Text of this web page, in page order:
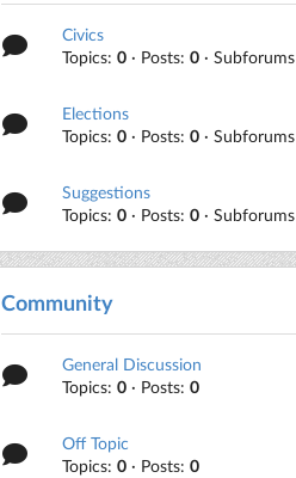
Civics
Topics:0 · Posts:0 · Subforums
Elections
Topics:0 · Posts:0 · Subforums
Suggestions
Topics:0 · Posts:0 · Subforums
Community
General Discussion
Topics:0 · Posts:0
Off Topic
Topics:0 · Posts:0